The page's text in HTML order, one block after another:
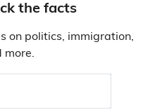
the facts
on politics, immigration,
more.